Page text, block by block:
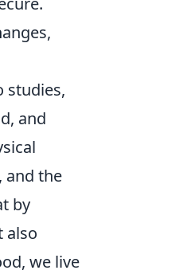
studies,
and
and the
by
also
we live